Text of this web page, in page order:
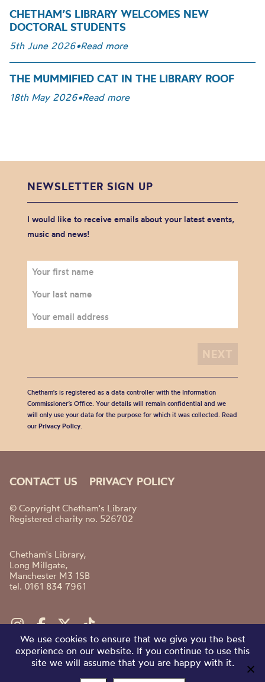
CHETHAM’S LIBRARY WELCOMES NEW
DOCTORAL STUDENTS
5th June 2026•Read more
THE MUMMIFIED CAT IN THE LIBRARY ROOF
18th May 2026•Read more
NEWSLETTER SIGN UP
I would like to receive emails about your latest events,
music and news!
Chetham's is registered as a data controller with the Information
Commissioner’s Office. Your details will remain confidential and we
will only use your data for the purpose for which it was collected. Read
our Privacy Policy.
CONTACT US PRIVACY POLICY
© Copyright Chetham's Library
Registered charity no. 526702
Chetham's Library,
Long Millgate,
Manchester M3 1SB
tel. 0161 834 7961
We use cookies to ensure that we give you the best
experience on our website. If you continue to use this
site we will assume that you are happy with it.